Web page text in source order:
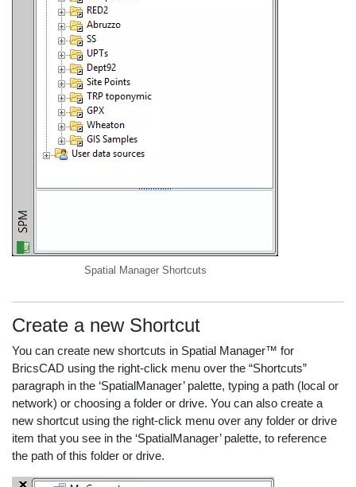
Spatial Manager Shortcuts
Create a new Shortcut
You can create new shortcuts in Spatial Manager™ for
BricsCAD using the right-click menu over the “Shortcuts”
paragraph in the ‘SpatialManager’ palette, typing a path (local or
network) or choosing a folder or drive. You can also create a
new shortcut using the right-click menu over any folder or drive
item that you see in the ‘SpatialManager’ palette, to reference
the path of this folder or drive.